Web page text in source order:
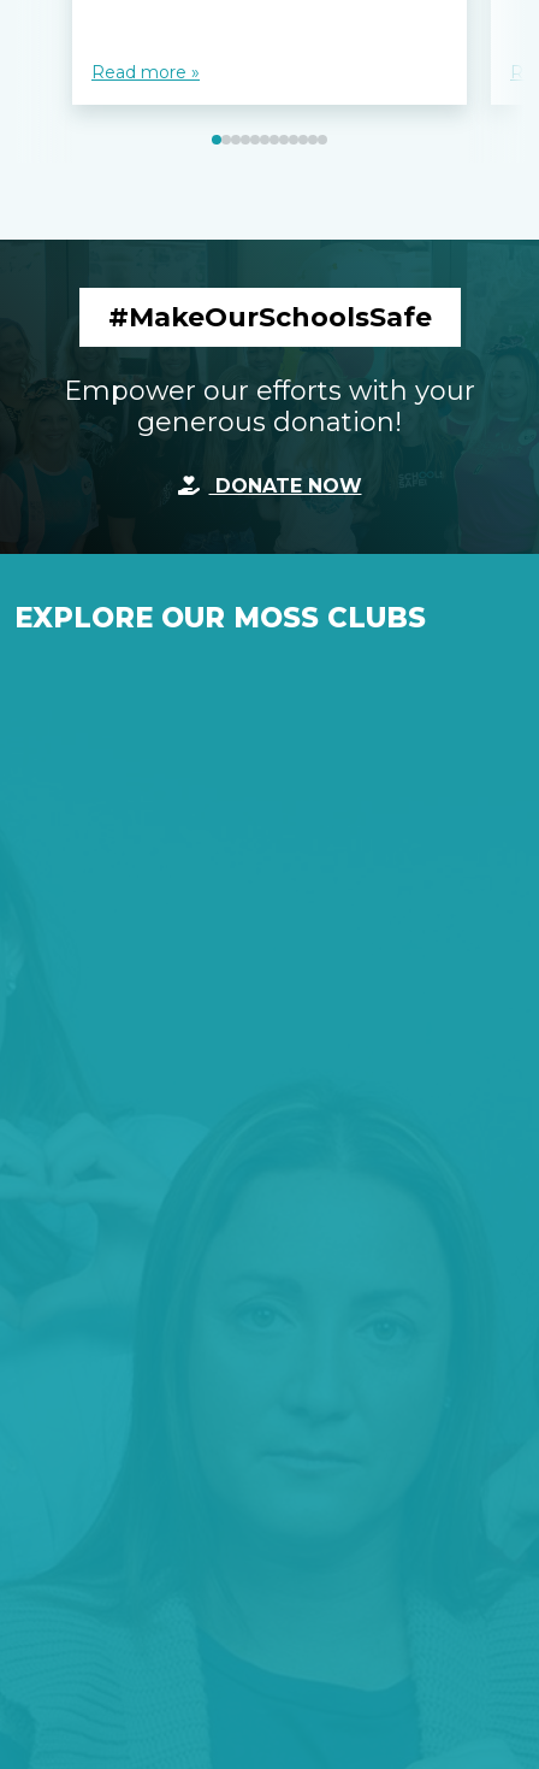
Read more »
#MakeOurSchoolsSafe
Empower our efforts with your
generous donation!
DONATE NOW
EXPLORE OUR MOSS CLUBS